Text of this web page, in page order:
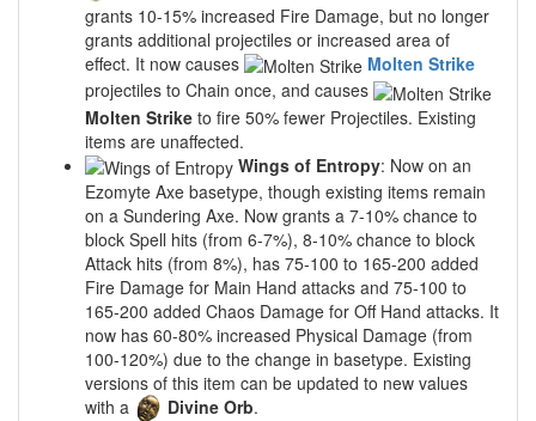
grants 10-15% increased Fire Damage, but no longer
grants additional projectiles or increased area of
effect. It now causes
Molten Strike
projectiles to Chain once, and causes
Molten Strike to fire 50% fewer Projectiles. Existing
items are unaffected.
Wings of Entropy: Now on an
Ezomyte Axe basetype, though existing items remain
on a Sundering Axe. Now grants a 7-10% chance to
block Spell hits (from 6-7%), 8-10% chance to block
Attack hits (from 8%), has 75-100 to 165-200 added
Fire Damage for Main Hand attacks and 75-100 to
165-200 added Chaos Damage for Off Hand attacks. It
now has 60-80% increased Physical Damage (from
100-120%) due to the change in basetype. Existing
versions of this item can be updated to new values
with a
Divine Orb.